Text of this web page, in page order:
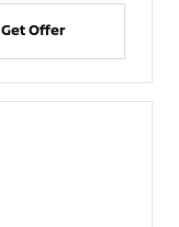
Get Offer